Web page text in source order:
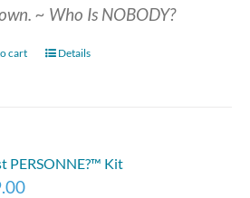
~ Who Is NOBODY?
cart Details
PERSONNE?™ Kit